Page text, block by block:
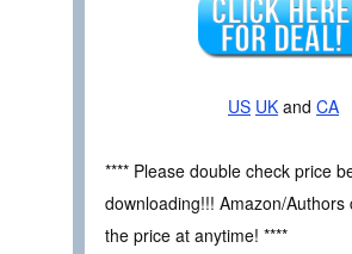
US UK and CA
**** Please double check price
downloading!!! Amazon/Authors
the price at anytime! ****